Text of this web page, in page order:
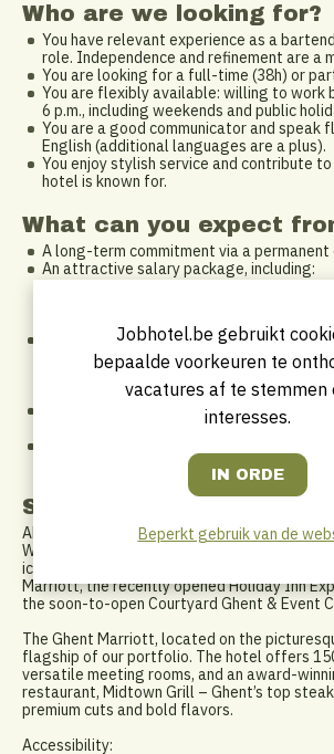
Who are we looking for?
You have relevant experience as a
role. Independence and refinement are a
You are looking for a full-time (38h) or
You are flexibly available: willing to work
6 p.m., including weekends and public
You are a good communicator and speak
English (additional languages are a plus).
You enjoy stylish service and contribute
hotel is known for.
What can you expect
A long-term commitment via a
An attractive salary package, including:
DKV hospitalization insurance
Global employee discounts within
A flexible work schedule: we support a
balance and adapt to each other. A non-
schedule has its perks – pick up your
fitness class, or enjoy your free time while
Opportunities to grow via the Marriott
teamwork, trust, and having fun at work.
Solliciteren
About us:
We are a leading hospitality group in the
iconic hotels such as the Ghent Marriott,
Marriott, the recently opened Holiday Inn
the soon-to-open Courtyard Ghent & Event
The Ghent Marriott, located on the
flagship of our portfolio. The hotel offers
versatile meeting rooms, and an award-
restaurant, Midtown Grill – Ghent’s top
premium cuts and bold flavors.
Accessibility:
Jobhotel.be gebruikt
bepaalde voorkeuren te
vacatures af te stemmen
interesses.
Beperkt gebruik van de